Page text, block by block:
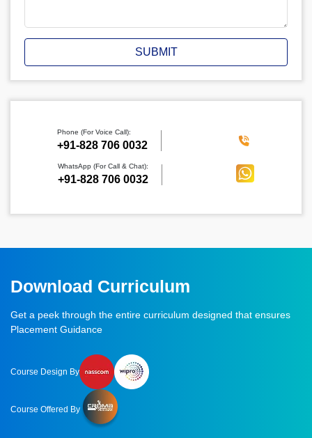
SUBMIT
Phone (For Voice Call):
‪+91-828 706 0032
WhatsApp (For Call & Chat):
+91-828 706 0032
Download Curriculum
Get a peek through the entire curriculum designed that ensures
Placement Guidance
Course Design By
Course Offered By